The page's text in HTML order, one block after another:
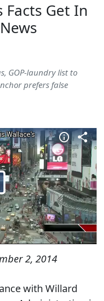
Facts Get In
GOP-laundry list to
prefers false
2, 2014
with Willard